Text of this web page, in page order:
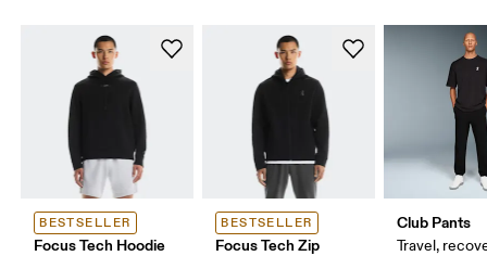
BESTSELLER
Focus Tech Hoodie
BESTSELLER
Focus Tech Zip
Club Pants
Travel,